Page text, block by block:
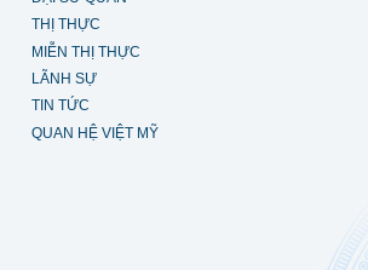
THỊ THỰC
MIỄN THỊ THỰC
LÃNH SỰ
TIN TỨC
QUAN HỆ VIỆT MỸ